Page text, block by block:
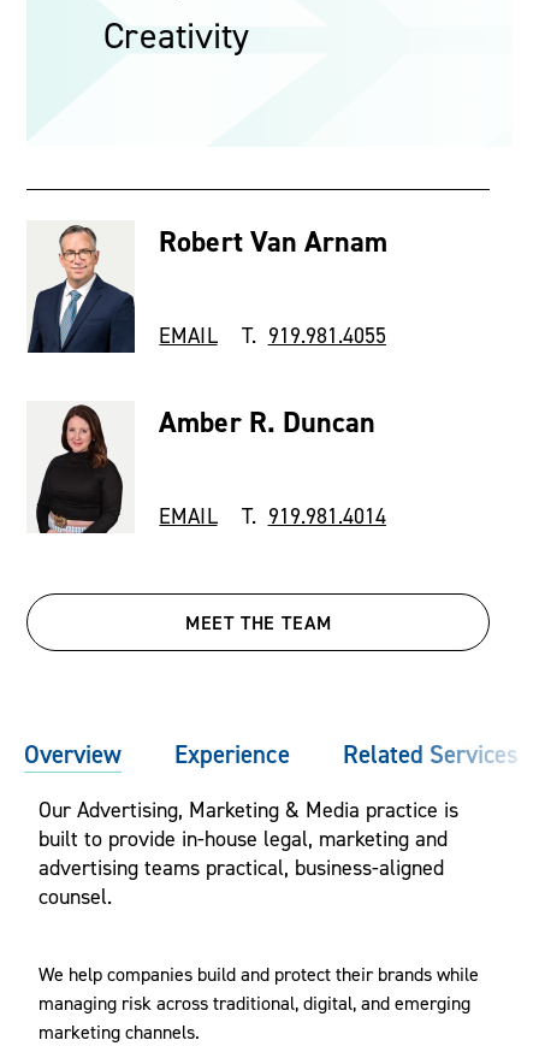
Creativity
Robert Van Arnam
EMAIL T. 919.981.4055
Amber R. Duncan
EMAIL T. 919.981.4014
MEET THE TEAM
Overview Experience Related Services
Our Advertising, Marketing & Media practice is
built to provide in-house legal, marketing and
advertising teams practical, business-aligned
counsel.
We help companies build and protect their brands while
managing risk across traditional, digital, and emerging
marketing channels.